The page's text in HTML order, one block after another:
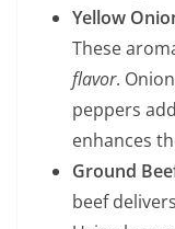
Yellow
These
flavor.
peppers
enhances
Ground
beef